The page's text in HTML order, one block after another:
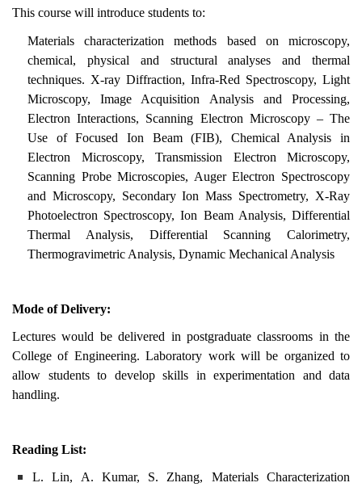
This course will introduce students to:
Materials characterization methods based on microscopy,
chemical, physical and structural analyses and thermal
techniques. X-ray Diffraction, Infra-Red Spectroscopy, Light
Microscopy, Image Acquisition Analysis and Processing,
Electron Interactions, Scanning Electron Microscopy – The
Use of Focused Ion Beam (FIB), Chemical Analysis in
Electron Microscopy, Transmission Electron Microscopy,
Scanning Probe Microscopies, Auger Electron Spectroscopy
and Microscopy, Secondary Ion Mass Spectrometry, X-Ray
Photoelectron Spectroscopy, Ion Beam Analysis, Differential
Thermal Analysis, Differential Scanning Calorimetry,
Thermogravimetric Analysis, Dynamic Mechanical Analysis
Mode of Delivery:
Lectures would be delivered in postgraduate classrooms in the
College of Engineering. Laboratory work will be organized to
allow students to develop skills in experimentation and data
handling.
Reading List:
L. Lin, A. Kumar, S. Zhang, Materials Characterization